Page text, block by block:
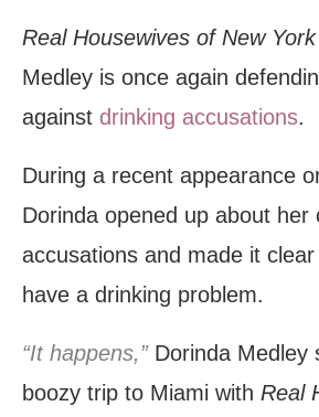
Real Housewives of New York
Medley is once again
against drinking accusations.
During a recent appearance
Dorinda opened up about her
accusations and made it clear
have a drinking problem.
“It happens,”Dorinda Medley
boozy trip to Miami with Real